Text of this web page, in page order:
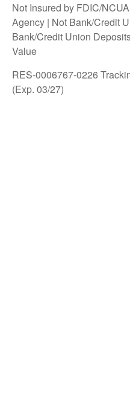
Not Insured by FDIC/
Agency | Not Bank/Credit
Bank/Credit Union
Value
RES-0006767-0226
(Exp. 03/27)